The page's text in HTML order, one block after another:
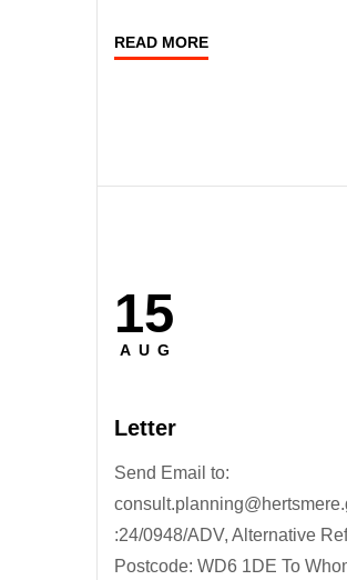
READ MORE
Posted
on
15
AUG
Letter
Send Email to:
:24/0948/ADV, Alternative
Postcode: WD6 1DE To